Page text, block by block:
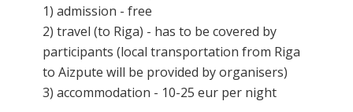
1) admission - free
2) travel (to Riga) - has to be covered by
participants (local transportation from Riga
to Aizpute will be provided by organisers)
3) accommodation - 10-25 eur per night